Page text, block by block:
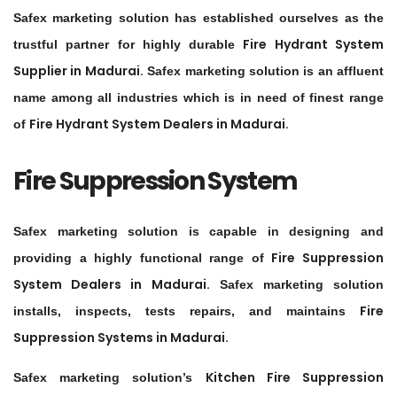
Safex marketing solution has established ourselves as the
trustful partner for highly durable Fire Hydrant System
Supplier in Madurai. Safex marketing solution is an affluent
name among all industries which is in need of finest range
of Fire Hydrant System Dealers in Madurai.
Fire Suppression System
Safex marketing solution is capable in designing and
providing a highly functional range of Fire Suppression
System Dealers in Madurai. Safex marketing solution
installs, inspects, tests repairs, and maintains Fire
Suppression Systems in Madurai.
Safex marketing solution’s Kitchen Fire Suppression